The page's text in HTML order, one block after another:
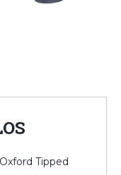
Tipped